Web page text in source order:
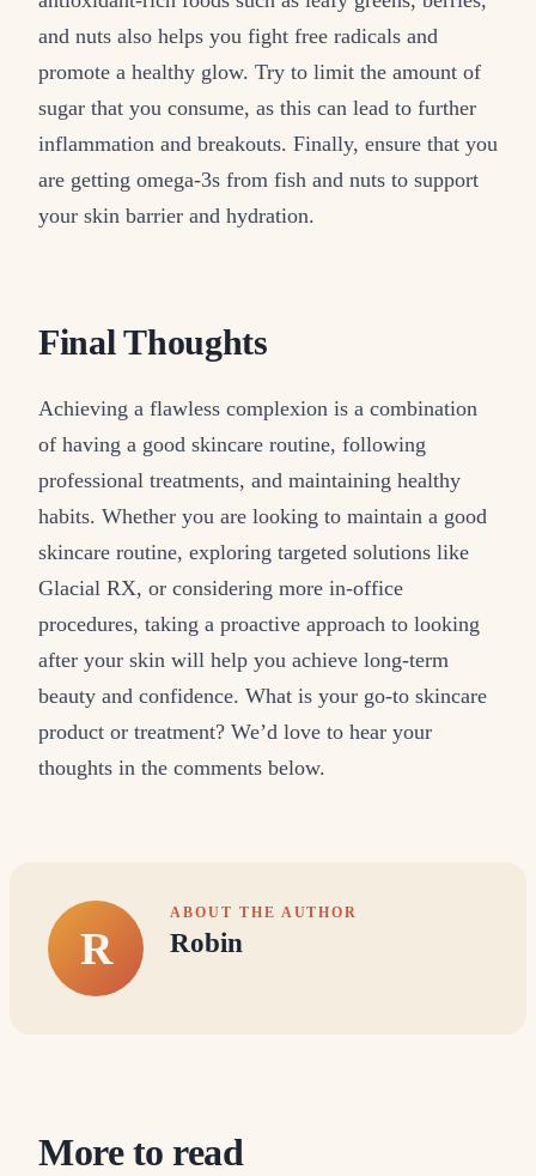
and nuts also helps you fight free radicals and
promote a healthy glow. Try to limit the amount of
sugar that you consume, as this can lead to further
inflammation and breakouts. Finally, ensure that you
are getting omega-3s from fish and nuts to support
your skin barrier and hydration.
Final Thoughts
Achieving a flawless complexion is a combination
of having a good skincare routine, following
professional treatments, and maintaining healthy
habits. Whether you are looking to maintain a good
skincare routine, exploring targeted solutions like
Glacial RX, or considering more in-office
procedures, taking a proactive approach to looking
after your skin will help you achieve long-term
beauty and confidence. What is your go-to skincare
product or treatment? We’d love to hear your
thoughts in the comments below.
R
ABOUT THE AUTHOR
Robin
More to read